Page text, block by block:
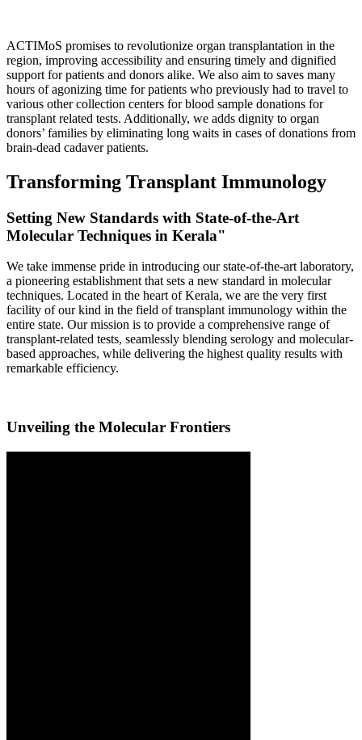
ACTIMoS promises to revolutionize organ transplantation in the
region, improving accessibility and ensuring timely and dignified
support for patients and donors alike. We also aim to saves many
hours of agonizing time for patients who previously had to travel to
various other collection centers for blood sample donations for
transplant related tests. Additionally, we adds dignity to organ
donors’ families by eliminating long waits in cases of donations from
brain-dead cadaver patients.
Transforming Transplant Immunology
Setting New Standards with State-of-the-Art
Molecular Techniques in Kerala"
We take immense pride in introducing our state-of-the-art laboratory,
a pioneering establishment that sets a new standard in molecular
techniques. Located in the heart of Kerala, we are the very first
facility of our kind in the field of transplant immunology within the
entire state. Our mission is to provide a comprehensive range of
transplant-related tests, seamlessly blending serology and molecular-
based approaches, while delivering the highest quality results with
remarkable efficiency.
Unveiling the Molecular Frontiers